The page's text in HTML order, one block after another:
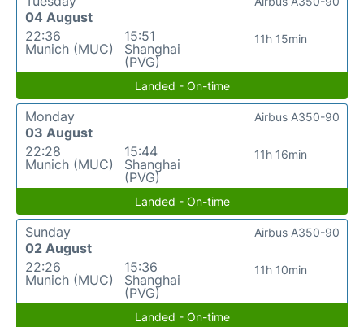
04 August
22:36
Munich (MUC)
15:51
Shanghai
(PVG)
11h 15min
Landed - On-time
Monday
03 August
22:28
Munich (MUC)
15:44
Shanghai
(PVG)
11h 16min
Airbus A350-90
Landed - On-time
Sunday
02 August
22:26
Munich (MUC)
15:36
Shanghai
(PVG)
11h 10min
Airbus A350-90
Landed - On-time